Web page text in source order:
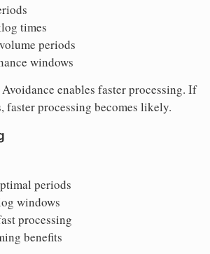
times
periods
windows
Avoidance enables faster processing. If
faster processing becomes likely.
periods
windows
processing
benefits